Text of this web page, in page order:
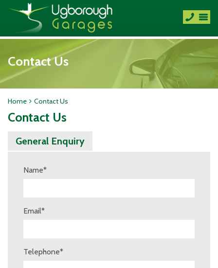
Contact Us
Home Contact Us
Contact Us
General Enquiry
Name*
Email*
Telephone*